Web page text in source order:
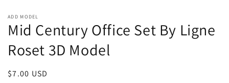
ADD MODEL
Mid Century Office Set By Ligne
Roset 3D Model
Regular
$7.00 USD